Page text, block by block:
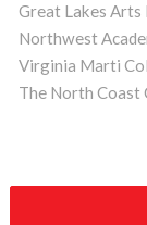
Great Lakes Arts
Northwest
Virginia Marti
The North Coast